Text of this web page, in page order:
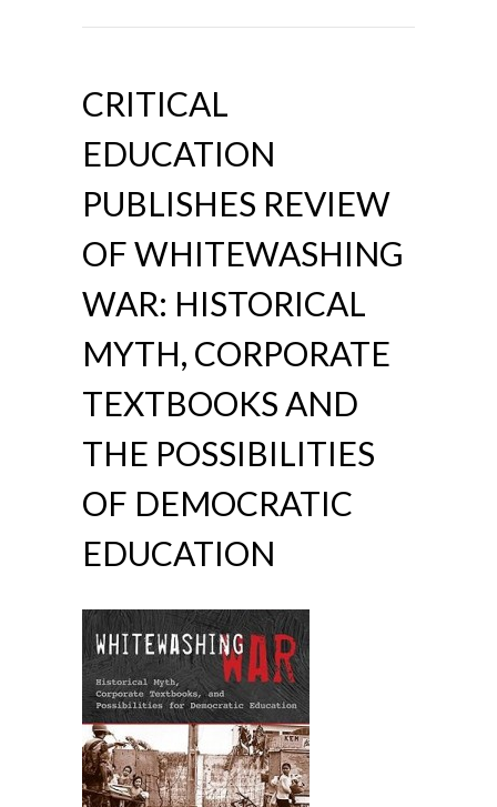
CRITICAL
EDUCATION
PUBLISHES REVIEW
OF WHITEWASHING
WAR: HISTORICAL
MYTH, CORPORATE
TEXTBOOKS AND
THE POSSIBILITIES
OF DEMOCRATIC
EDUCATION